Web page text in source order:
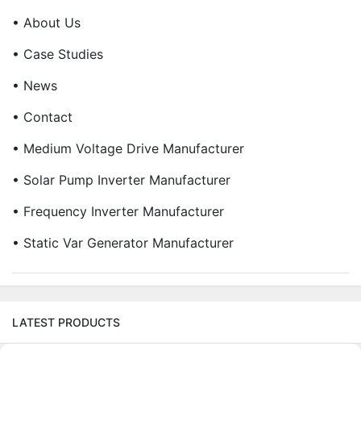
• About Us
• Case Studies
• News
• Contact
• Medium Voltage Drive Manufacturer
• Solar Pump Inverter Manufacturer
• Frequency Inverter Manufacturer
• Static Var Generator Manufacturer
LATEST PRODUCTS